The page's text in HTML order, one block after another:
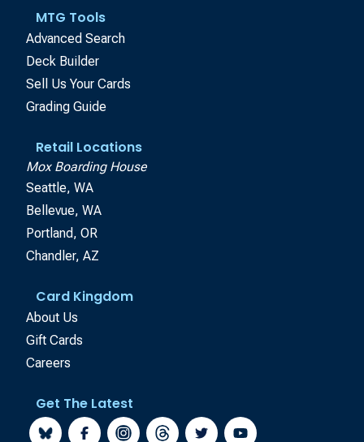
MTG Tools
Advanced Search
Deck Builder
Sell Us Your Cards
Grading Guide
Retail Locations
Mox Boarding House
Seattle, WA
Bellevue, WA
Portland, OR
Chandler, AZ
Card Kingdom
About Us
Gift Cards
Careers
Get The Latest